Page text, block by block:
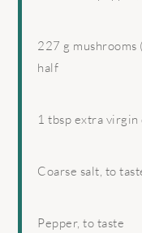
227 g mushrooms
half
1 tbsp extra virgin
Coarse salt, to
Pepper, to taste